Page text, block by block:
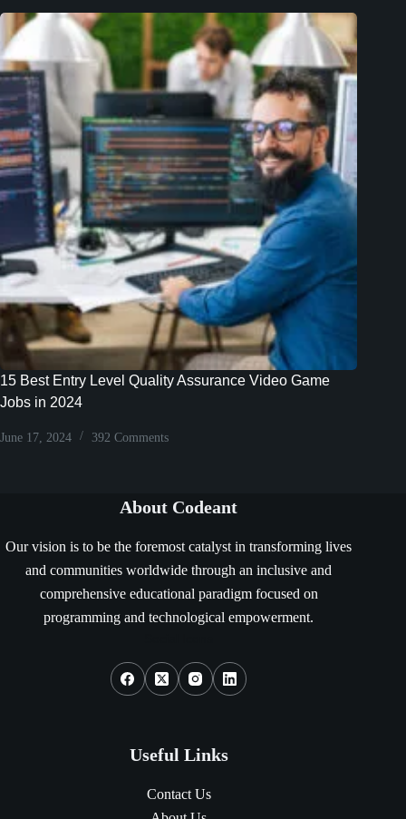
15 Best Entry Level Quality Assurance Video Game
Jobs in 2024
June 17, 2024 392 Comments
About Codeant
Our vision is to be the foremost catalyst in transforming lives
and communities worldwide through an inclusive and
comprehensive educational paradigm focused on
programming and technological empowerment.
Useful Links
Contact Us